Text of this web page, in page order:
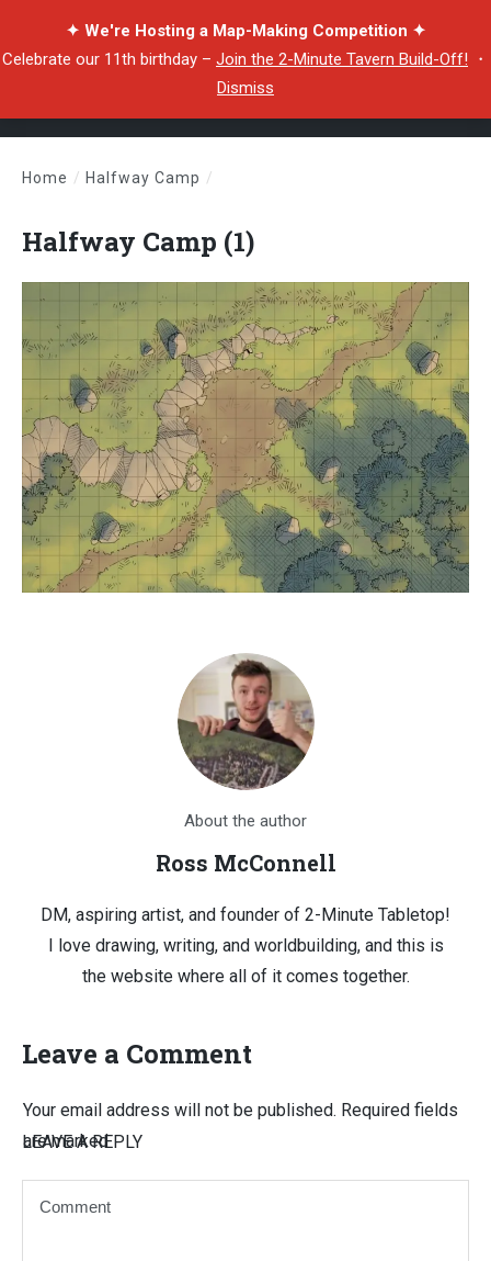
✦ We're Hosting a Map-Making Competition ✦
Celebrate our 11th birthday – Join the 2-Minute Tavern Build-Off! ・
Dismiss
Home / Halfway Camp /
Halfway Camp (1)
About the author
Ross McConnell
DM, aspiring artist, and founder of 2-Minute Tabletop!
I love drawing, writing, and worldbuilding, and this is
the website where all of it comes together.
Leave a Comment
LEAVE A REPLY
Your email address will not be published. Required fields
are marked